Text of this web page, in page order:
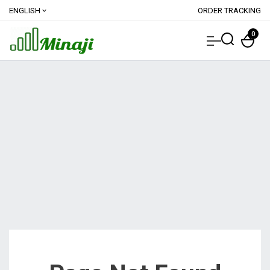
ENGLISH expand_more ORDER TRACKING
0